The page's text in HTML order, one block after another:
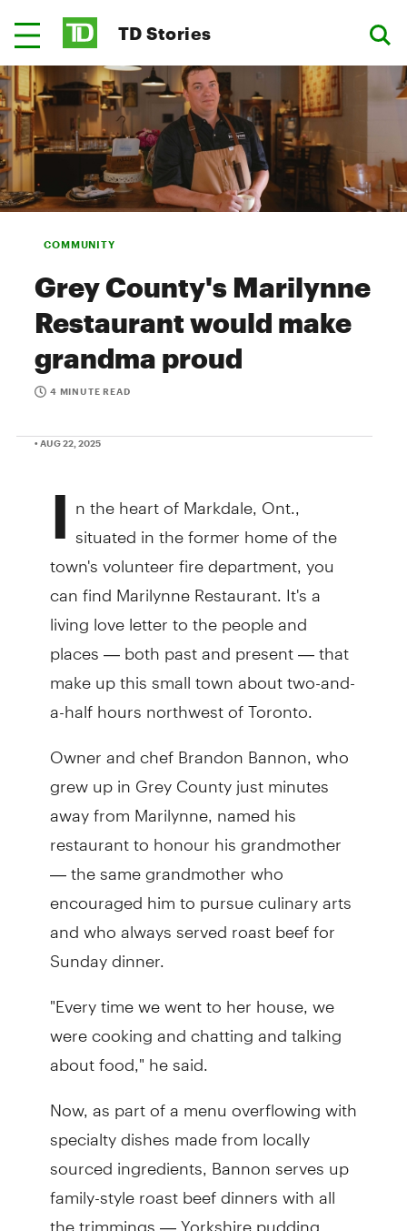
TD Stories
COMMUNITY
Grey County's Marilynne
Restaurant would make
grandma proud
4 MINUTE READ
• AUG 22, 2025
I n the heart of Markdale, Ont.,
situated in the former home of the
town's volunteer fire department, you
can find Marilynne Restaurant. It's a
living love letter to the people and
places — both past and present — that
make up this small town about two-and-
a-half hours northwest of Toronto.
Owner and chef Brandon Bannon, who
grew up in Grey County just minutes
away from Marilynne, named his
restaurant to honour his grandmother
— the same grandmother who
encouraged him to pursue culinary arts
and who always served roast beef for
Sunday dinner.
"Every time we went to her house, we
were cooking and chatting and talking
about food," he said.
Now, as part of a menu overflowing with
specialty dishes made from locally
sourced ingredients, Bannon serves up
family-style roast beef dinners with all
the trimmings — Yorkshire pudding